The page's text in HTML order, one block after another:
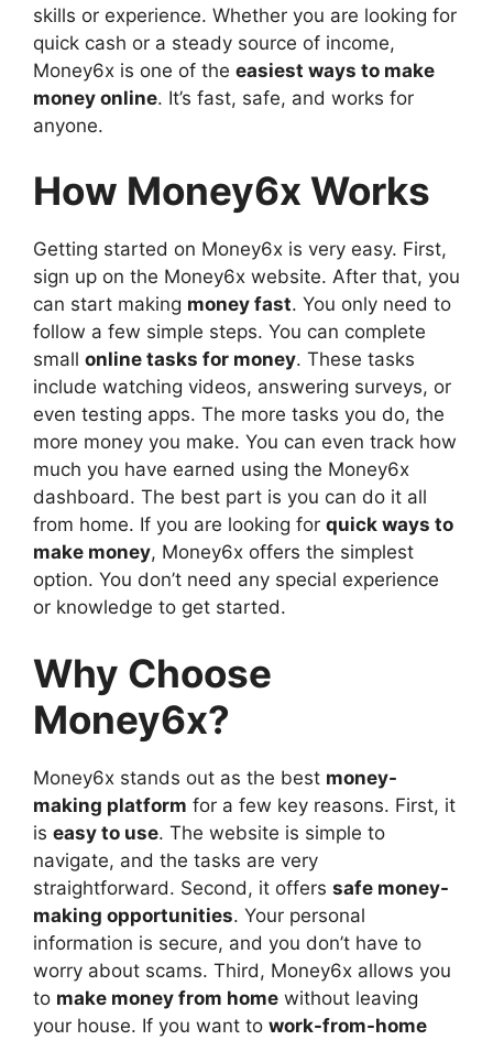
skills or experience. Whether you are looking for
quick cash or a steady source of income,
Money6x is one of the easiest ways to make
money online. It’s fast, safe, and works for
anyone.
How Money6x Works
Getting started on Money6x is very easy. First,
sign up on the Money6x website. After that, you
can start making money fast. You only need to
follow a few simple steps. You can complete
small online tasks for money. These tasks
include watching videos, answering surveys, or
even testing apps. The more tasks you do, the
more money you make. You can even track how
much you have earned using the Money6x
dashboard. The best part is you can do it all
from home. If you are looking for quick ways to
make money, Money6x offers the simplest
option. You don’t need any special experience
or knowledge to get started.
Why Choose
Money6x?
Money6x stands out as the best money-
making platform for a few key reasons. First, it
is easy to use. The website is simple to
navigate, and the tasks are very
straightforward. Second, it offers safe money-
making opportunities. Your personal
information is secure, and you don’t have to
worry about scams. Third, Money6x allows you
to make money from home without leaving
your house. If you want to work-from-home